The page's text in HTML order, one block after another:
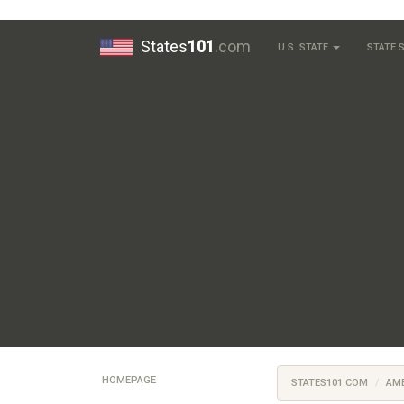
States101.com U.S. STATE STATE
HOMEPAGE STATES101.COM